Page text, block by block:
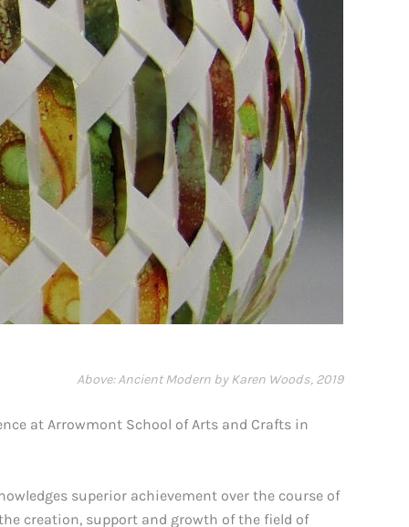
Above: Ancient Modern by Karen Woods, 2019
at Arrowmont School of Arts and Crafts in
superior achievement over the course of
creation, support and growth of the field of